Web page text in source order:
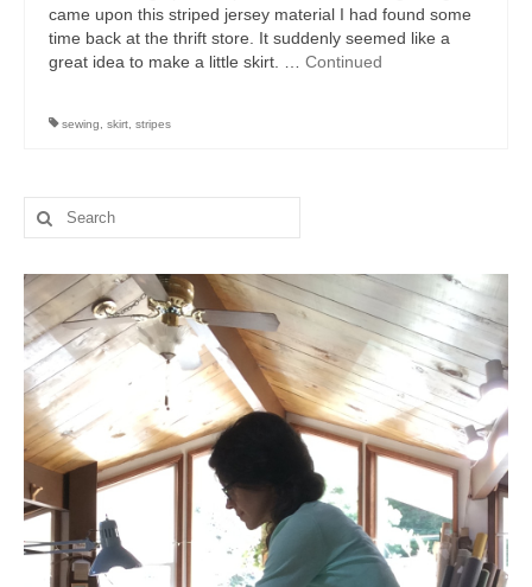
came upon this striped jersey material I had found some
time back at the thrift store. It suddenly seemed like a
great idea to make a little skirt. … Continued
sewing, skirt, stripes
Search
for: